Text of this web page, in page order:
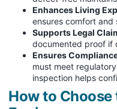
Enhances Living
ensures comfort and
Supports Legal
documented proof if
Ensures
must meet
inspection helps
How to